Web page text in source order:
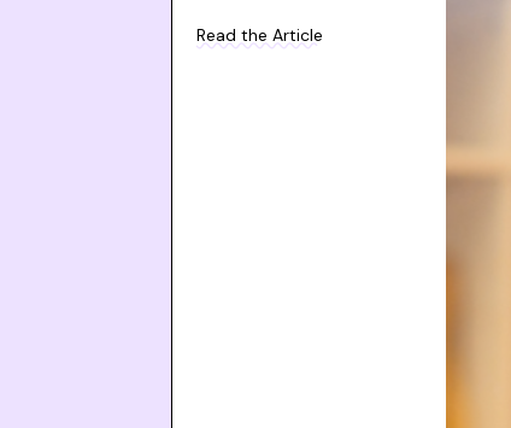
Read the Article